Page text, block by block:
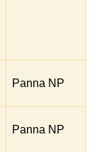
Panna NP
Panna NP